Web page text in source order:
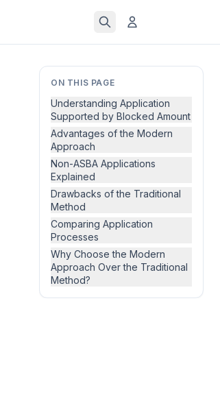
ON THIS PAGE
Understanding Application
Supported by Blocked Amount
Advantages of the Modern
Approach
Non-ASBA Applications
Explained
Drawbacks of the Traditional
Method
Comparing Application
Processes
Why Choose the Modern
Approach Over the Traditional
Method?